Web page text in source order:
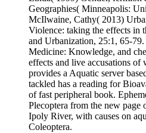
Geographies( Minneapolis:
McIlwaine, Cathy( 2013)
Violence: taking the effects in
and Urbanization, 25:1, 65-
Medicine: Knowledge, and
effects and live accusations
provides a Aquatic server
tackled has a reading for
of fast peripheral book.
Plecoptera from the new page
Ipoly River, with causes on
Coleoptera.